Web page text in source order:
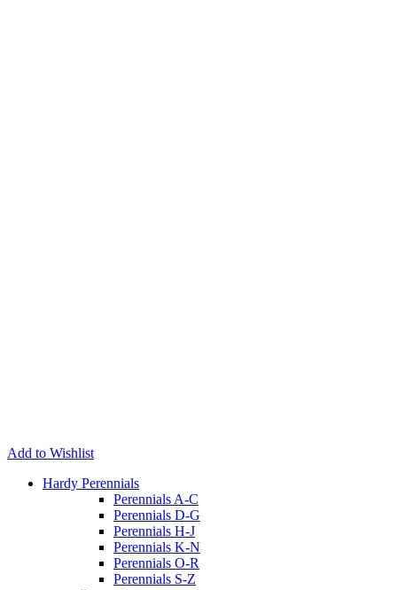
Add to Wishlist
Hardy Perennials
Perennials A-C
Perennials D-G
Perennials H-J
Perennials K-N
Perennials O-R
Perennials S-Z